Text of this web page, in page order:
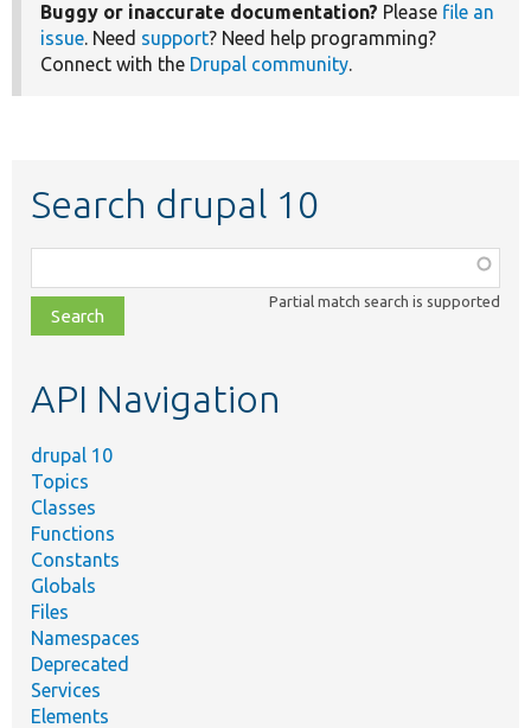
Buggy or inaccurate documentation? Please file an
issue. Need support? Need help programming?
Connect with the Drupal community.
Search drupal 10
class,
file,
topic,
Partial match search is supported
API Navigation
drupal 10
Topics
Classes
Functions
Constants
Globals
Files
Namespaces
Deprecated
Services
Elements